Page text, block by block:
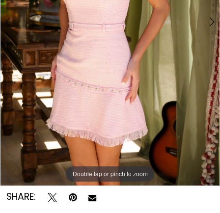
Double tap or pinch to zoom
Double tap or pinch to zoom
Double tap or pinch to zoom
SHARE: